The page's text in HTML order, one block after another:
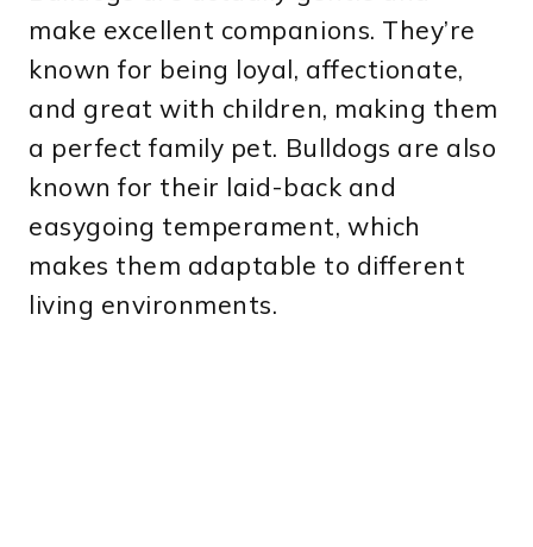
make excellent companions. They’re
known for being loyal, affectionate,
and great with children, making them
a perfect family pet. Bulldogs are also
known for their laid-back and
easygoing temperament, which
makes them adaptable to different
living environments.